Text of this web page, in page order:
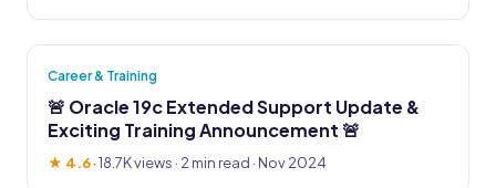
Career & Training
🚨 Oracle 19c Extended Support Update &
Exciting Training Announcement 🚨
★ 4.6·18.7K views · 2 min read · Nov 2024